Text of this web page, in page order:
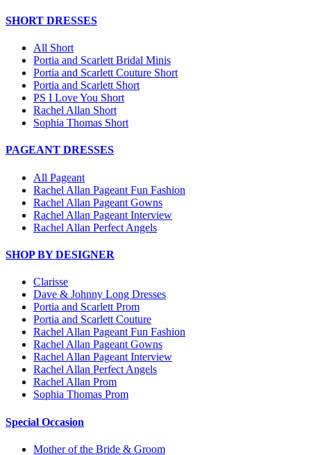
SHORT DRESSES
All Short
Portia and Scarlett Bridal Minis
Portia and Scarlett Couture Short
Portia and Scarlett Short
PS I Love You Short
Rachel Allan Short
Sophia Thomas Short
PAGEANT DRESSES
All Pageant
Rachel Allan Pageant Fun Fashion
Rachel Allan Pageant Gowns
Rachel Allan Pageant Interview
Rachel Allan Perfect Angels
SHOP BY DESIGNER
Clarisse
Dave & Johnny Long Dresses
Portia and Scarlett Prom
Portia and Scarlett Couture
Rachel Allan Pageant Fun Fashion
Rachel Allan Pageant Gowns
Rachel Allan Pageant Interview
Rachel Allan Perfect Angels
Rachel Allan Prom
Sophia Thomas Prom
Special Occasion
Mother of the Bride & Groom